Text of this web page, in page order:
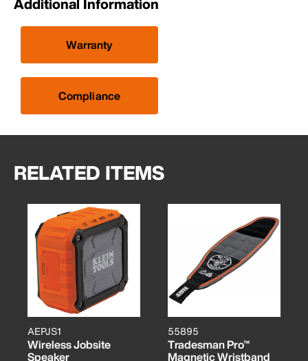
Warranty
Compliance
RELATED ITEMS
AEPJS1
Wireless Jobsite
Speaker
55895
Tradesman Pro™
Magnetic Wristband